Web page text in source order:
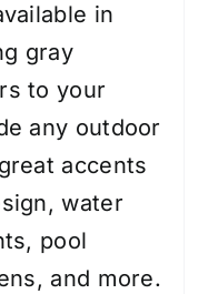
in
gray
to your
any outdoor
accents
water
pool
and more.